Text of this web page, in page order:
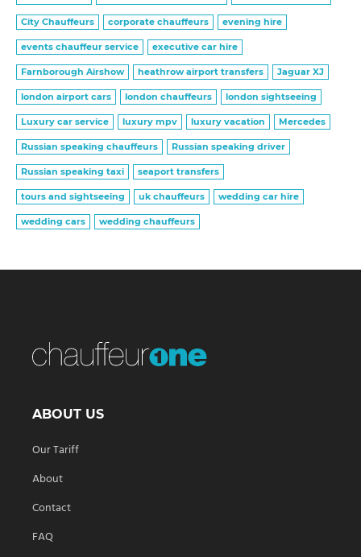
City Chauffeurs corporate chauffeurs evening hire
events chauffeur service executive car hire
Farnborough Airshow heathrow airport transfers Jaguar XJ
london airport cars london chauffeurs london sightseeing
Luxury car service luxury mpv luxury vacation Mercedes
Russian speaking chauffeurs Russian speaking driver
Russian speaking taxi seaport transfers
tours and sightseeing uk chauffeurs wedding car hire
wedding cars wedding chauffeurs
ABOUT US
Our Tariff
About
Contact
FAQ